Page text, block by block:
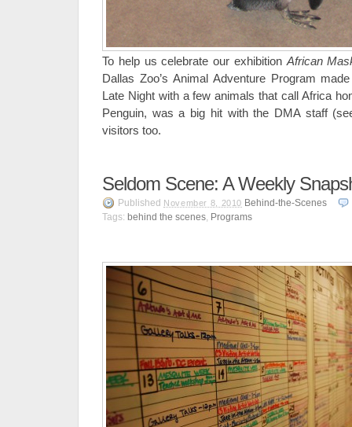
To help us celebrate our exhibition African
Dallas Zoo’s Animal Adventure Program
Late Night with a few animals that call Africa
Penguin, was a big hit with the DMA staff
visitors too.
Seldom Scene: A Weekly
Published November 8, 2010 Behind-the-Scenes
Tags: behind the scenes, Programs